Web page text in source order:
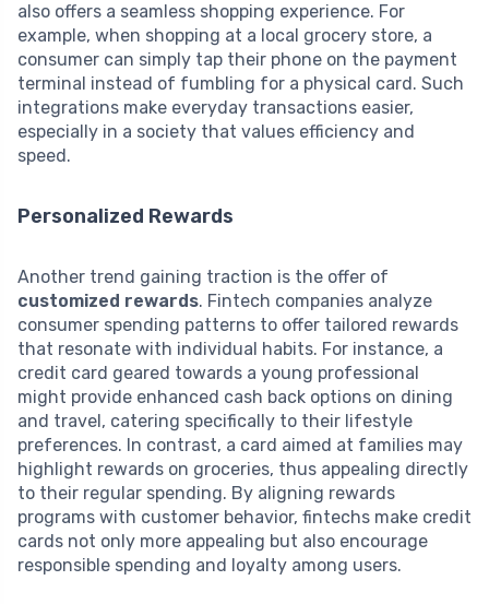
also offers a seamless shopping experience. For
example, when shopping at a local grocery store, a
consumer can simply tap their phone on the payment
terminal instead of fumbling for a physical card. Such
integrations make everyday transactions easier,
especially in a society that values efficiency and
speed.
Personalized Rewards
Another trend gaining traction is the offer of
customized rewards. Fintech companies analyze
consumer spending patterns to offer tailored rewards
that resonate with individual habits. For instance, a
credit card geared towards a young professional
might provide enhanced cash back options on dining
and travel, catering specifically to their lifestyle
preferences. In contrast, a card aimed at families may
highlight rewards on groceries, thus appealing directly
to their regular spending. By aligning rewards
programs with customer behavior, fintechs make credit
cards not only more appealing but also encourage
responsible spending and loyalty among users.